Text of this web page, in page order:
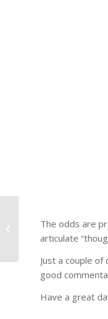
The odds are
articulate
Just a couple of
good
Have a great
Law Day 2025